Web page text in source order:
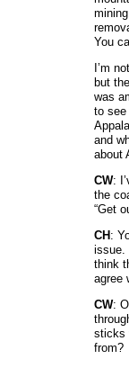
You
I’m
but
was
to see
and
about
CW:
the
“Get
CH :
issue.
think
agree
CW:
sticks
from?